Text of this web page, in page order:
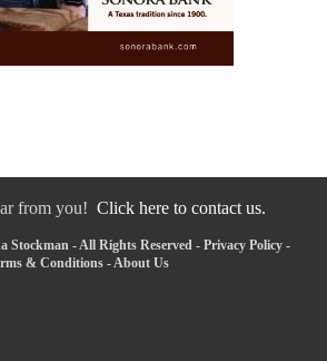
from you! Click here to contact us.
Stockman - All Rights Reserved - Privacy Policy -
& Conditions -About Us